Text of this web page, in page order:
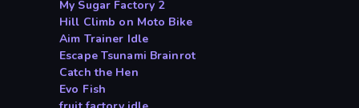
My Sugar Factory 2
Hill Climb on Moto Bike
Aim Trainer Idle
Escape Tsunami Brainrot
Catch the Hen
Evo Fish